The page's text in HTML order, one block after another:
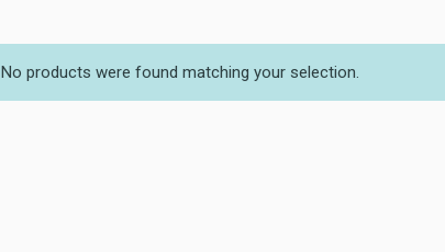
No products were found matching your selection.